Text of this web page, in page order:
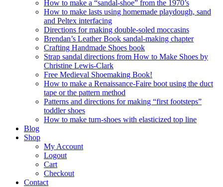
How to make a “sandal-shoe” from the 1970’s
How to make lasts using homemade playdough, sand
and Peltex interfacing
Directions for making double-soled moccasins
Brendan’s Leather Book sandal-making chapter
Crafting Handmade Shoes book
Strap sandal directions from How to Make Shoes by
Christine Lewis-Clark
Free Medieval Shoemaking Book!
How to make a Renaissance-Faire boot using the duct
tape or the pattern method
Patterns and directions for making “first footsteps”
toddler shoes
How to make turn-shoes with elasticized top line
Blog
Shop
My Account
Logout
Cart
Checkout
Contact